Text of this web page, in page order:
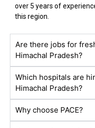
over 5 years of
this region.
Are there jobs for
Himachal Pradesh?
Which hospitals are
Himachal Pradesh?
Why choose PACE?